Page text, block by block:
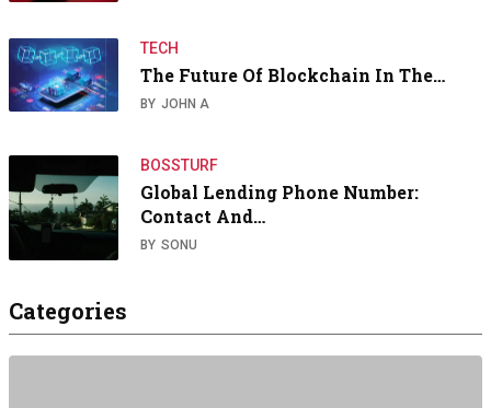
TECH
The Future Of Blockchain In The…
BY JOHN A
BOSSTURF
Global Lending Phone Number:
Contact And…
BY SONU
Categories